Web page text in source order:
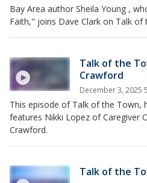
Bay Area author Sheila Young ,
Faith," joins Dave Clark on Talk of
Talk of the
Crawford
December 3, 2025
This episode of Talk of the Town,
features Nikki Lopez of Caregiver
Crawford.
Talk of the